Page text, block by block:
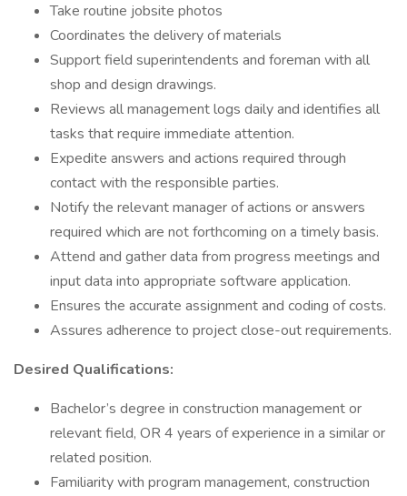
Take routine jobsite photos
Coordinates the delivery of materials
Support field superintendents and foreman with all
shop and design drawings.
Reviews all management logs daily and identifies all
tasks that require immediate attention.
Expedite answers and actions required through
contact with the responsible parties.
Notify the relevant manager of actions or answers
required which are not forthcoming on a timely basis.
Attend and gather data from progress meetings and
input data into appropriate software application.
Ensures the accurate assignment and coding of costs.
Assures adherence to project close-out requirements.
Desired Qualifications:
Bachelor’s degree in construction management or
relevant field, OR 4 years of experience in a similar or
related position.
Familiarity with program management, construction